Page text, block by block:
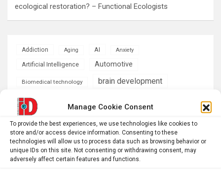
Manage Cookie Consent
To provide the best experiences, we use technologies like cookies to
store and/or access device information. Consenting to these
technologies will allow us to process data such as browsing behavior or
unique IDs on this site. Not consenting or withdrawing consent, may
adversely affect certain features and functions.
ecological restoration? – Functional Ecologists
Addiction Aging AI Anxiety
Artificial Intelligence Automotive
Biomedical technology brain development
brain research business
Cardiology climate Computer Sciences
Conditions
Depression